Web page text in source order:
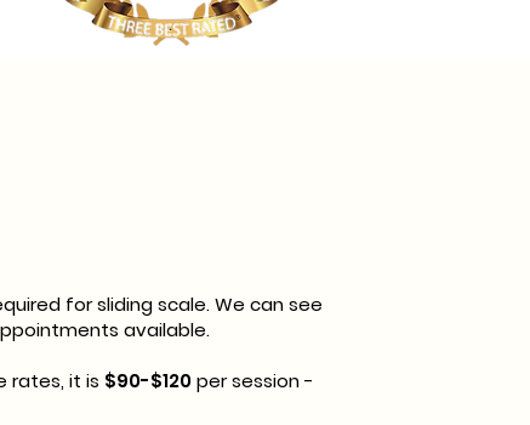
for sliding scale. We can see
available.
rates, it is $90-$120per session -